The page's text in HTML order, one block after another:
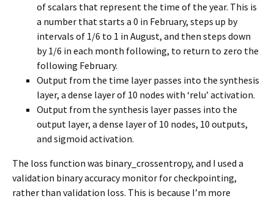
of scalars that represent the time of the year. This is
a number that starts a 0 in February, steps up by
intervals of 1/6 to 1 in August, and then steps down
by 1/6 in each month following, to return to zero the
following February.
Output from the time layer passes into the synthesis
layer, a dense layer of 10 nodes with ‘relu’ activation.
Output from the synthesis layer passes into the
output layer, a dense layer of 10 nodes, 10 outputs,
and sigmoid activation.
The loss function was binary_crossentropy, and I used a
validation binary accuracy monitor for checkpointing,
rather than validation loss. This is because I’m more